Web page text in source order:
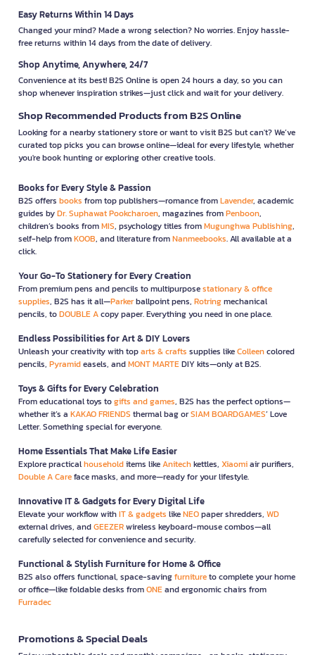
Easy Returns Within 14 Days
Changed your mind? Made a wrong selection? No worries. Enjoy hassle-
free returns within 14 days from the date of delivery.
Shop Anytime, Anywhere, 24/7
Convenience at its best! B2S Online is open 24 hours a day, so you can
shop whenever inspiration strikes—just click and wait for your delivery.
Shop Recommended Products from B2S Online
Looking for a nearby stationery store or want to visit B2S but can't? We’ve
curated top picks you can browse online—ideal for every lifestyle, whether
you're book hunting or exploring other creative tools.
Books for Every Style & Passion
B2S offers books from top publishers—romance fromLavender, academic
guides byDr. Suphawat Pookcharoen, magazines fromPenboon,
children’s books fromMIS, psychology titles fromMugunghwa Publishing,
self-help fromKOOB, and literature fromNanmeebooks. All available at a
click.
Your Go-To Stationery for Every Creation
From premium pens and pencils to multipurposestationary & office
supplies, B2S has it all—Parkerballpoint pens, Rotringmechanical
pencils, toDOUBLE Acopy paper. Everything you need in one place.
Endless Possibilities for Art & DIY Lovers
Unleash your creativity with toparts & crafts supplies likeColleencolored
pencils, Pyramideasels, andMONT MARTEDIY kits—only at B2S.
Toys & Gifts for Every Celebration
From educational toys togifts and games, B2S has the perfect options—
whether it’s a KAKAO FRIENDS thermal bag orSIAM BOARDGAMES’ Love
Letter. Something special for everyone.
Home Essentials That Make Life Easier
Explore practicalhouseholditems likeAnitechkettles, Xiaomiair purifiers,
Double A Careface masks, and more—ready for your lifestyle.
Innovative IT & Gadgets for Every Digital Life
Elevate your workflow withIT & gadgets likeNEOpaper shredders, WD
external drives, andGEEZERwireless keyboard-mouse combos—all
carefully selected for convenience and security.
Functional & Stylish Furniture for Home & Office
B2S also offers functional, space-savingfurnitureto complete your home
or office—like foldable desks fromONEand ergonomic chairs from
Furradec
Promotions & Special Deals